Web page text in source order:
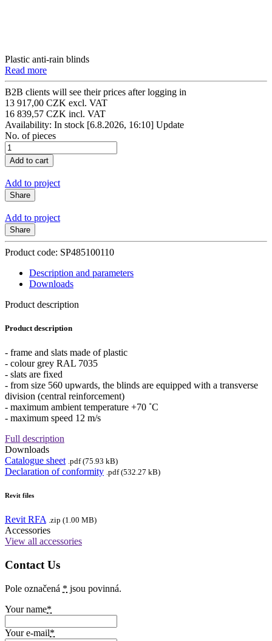
Plastic anti-rain blinds
Read more
B2B clients will see their prices after logging in
13 917,00 CZK excl. VAT
16 839,57 CZK incl. VAT
Availability: In stock [6.8.2026, 16:10] Update
No. of pieces
Add to project
Share
Add to project
Share
Product code: SP485100110
Description and parameters
Downloads
Product description
Product description
- frame and slats made of plastic
- colour grey RAL 7035
- slats are fixed
- from size 560 upwards, the blinds are equipped with a transverse
division (central reinforcement)
- maximum ambient temperature +70 ˚C
- maximum speed 12 m/s
Full description
Downloads
Catalogue sheet .pdf (75.93 kB)
Declaration of conformity .pdf (532.27 kB)
Revit files
Revit RFA .zip (1.00 MB)
Accessories
View all accessories
Contact Us
Pole označená * jsou povinná.
Your name*
Your e-mail*